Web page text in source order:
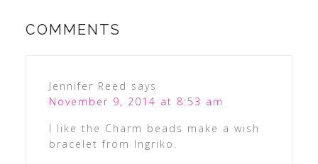
COMMENTS
Jennifer Reed says
November 9, 2014 at 8:53 am
I like the Charm beads make a wish
bracelet from Ingriko.